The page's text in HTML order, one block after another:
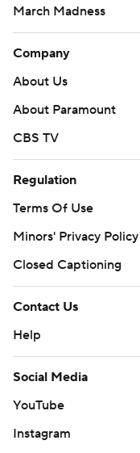
March Madness
Company
About Us
About Paramount
CBS TV
Regulation
Terms Of Use
Minors' Privacy Policy
Closed Captioning
Contact Us
Help
Social Media
YouTube
Instagram